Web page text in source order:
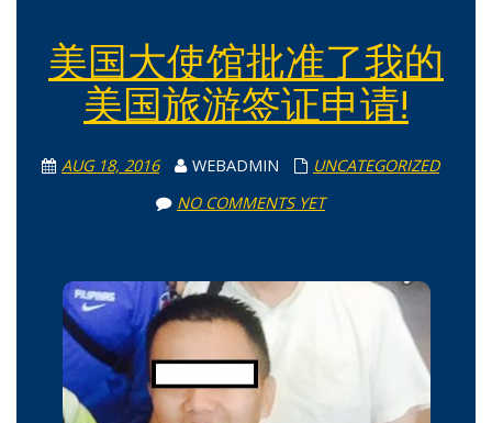
美国大使馆批准了我的
美国旅游签证申请!
AUG 18, 2016 WEBADMIN
UNCATEGORIZED
NO COMMENTS YET